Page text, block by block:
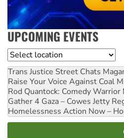
UPCOMING EVENTS
Location
Trans Justice Street Chats
Raise Your Voice Against Coal
Rod Quantock: Comedy Warrior
Gather 4 Gaza – Cowes Jetty
Homelessness Action Now –